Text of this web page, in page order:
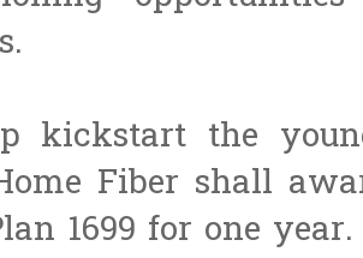
kickstart the
Fiber shall
1699 for one year.